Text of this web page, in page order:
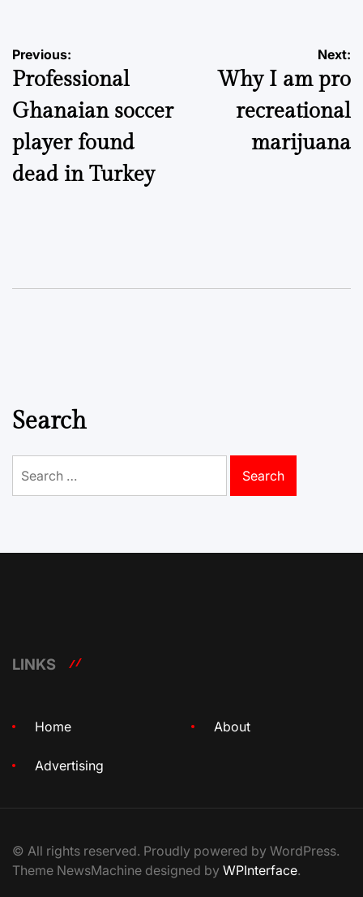
Post
navigation
Previous:
Professional
Ghanaian soccer
player found
dead in Turkey
Next:
Why I am pro
recreational
marijuana
Search
for:
LINKS
Home About
Advertising
© All rights reserved. Proudly powered by WordPress.
Theme NewsMachine designed by WPInterface.